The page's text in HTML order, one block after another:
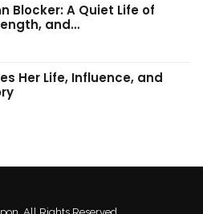
Blocker: A Quiet Life of
and…
Her Life, Influence, and